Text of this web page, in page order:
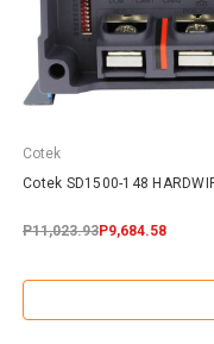
Cotek
Cotek SD1500-148
P11,023.93P9,684.58